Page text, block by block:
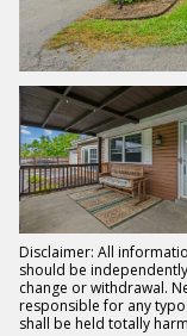
Disclaimer: All
should be
change or withdrawal.
responsible for any
shall be held totally
Sunday
09
Aug